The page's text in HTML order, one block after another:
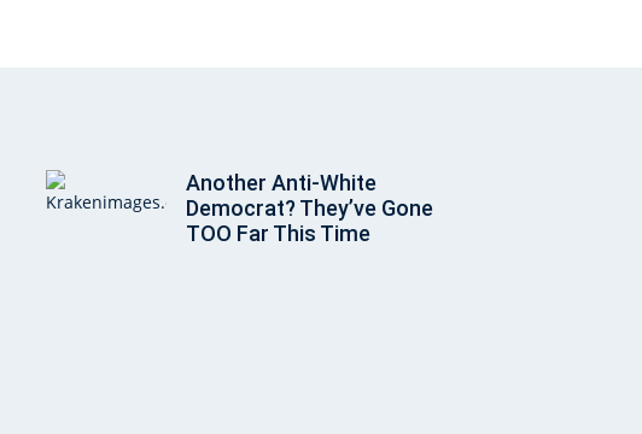
Another Anti-White
Democrat? They’ve Gone
TOO Far This Time